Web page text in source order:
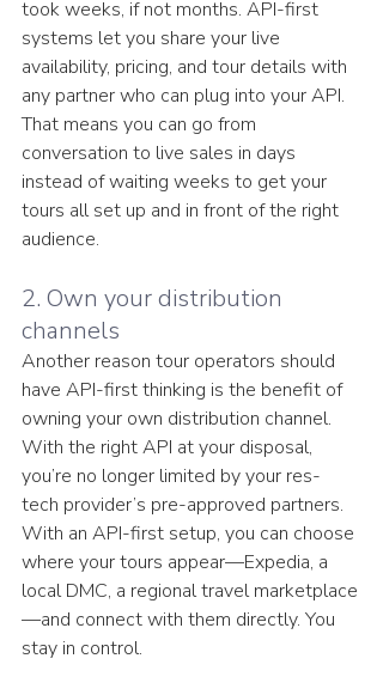
took weeks, if not months. API-first
systems let you share your live
availability, pricing, and tour details with
any partner who can plug into your API.
That means you can go from
conversation to live sales in days
instead of waiting weeks to get your
tours all set up and in front of the right
audience.
2. Own your distribution
channels
Another reason tour operators should
have API-first thinking is the benefit of
owning your own distribution channel.
With the right API at your disposal,
you’re no longer limited by your res-
tech provider’s pre-approved partners.
With an API-first setup, you can choose
where your tours appear—Expedia, a
local DMC, a regional travel marketplace
—and connect with them directly. You
stay in control.